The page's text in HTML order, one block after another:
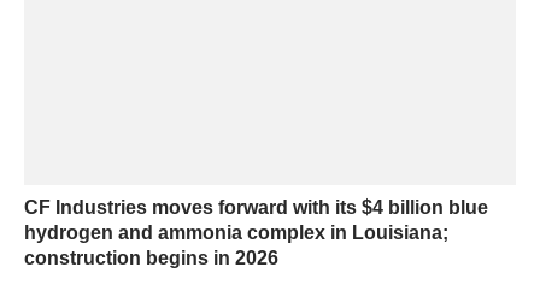
CF Industries moves forward with its $4 billion blue
hydrogen and ammonia complex in Louisiana;
construction begins in 2026